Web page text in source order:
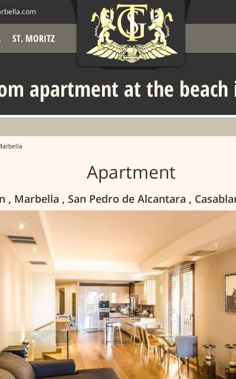
ST. MORITZ
apartment at the
Apartment
, Marbella , San Pedro de Alcantara ,